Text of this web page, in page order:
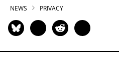
NEWS PRIVACY